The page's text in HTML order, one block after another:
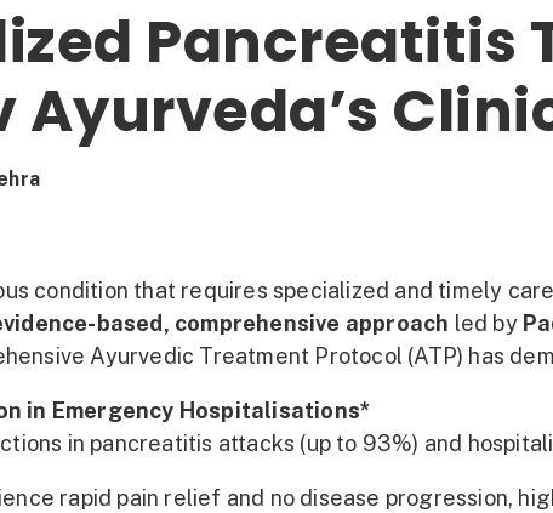
Pancreatitis
Ayurveda’s
condition that requires specialized and timely
based, comprehensive approach led by
Ayurvedic Treatment Protocol (ATP) has
in Emergency Hospitalisations*
in pancreatitis attacks (up to 93%) and
rapid pain relief and no disease progression,